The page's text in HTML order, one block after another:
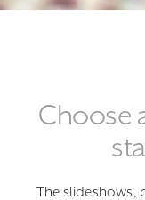
Choose
The slideshows,